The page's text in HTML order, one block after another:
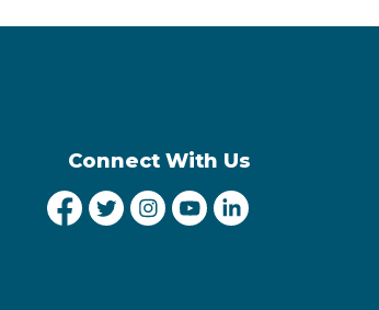
Connect With Us
City of Lethbridge Facebook
City of Lethbridge Twitter
City of Lethbridge
City of Lethbridge